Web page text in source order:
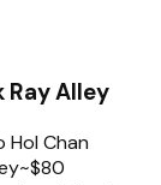
Ray Alley
Chan
~$80